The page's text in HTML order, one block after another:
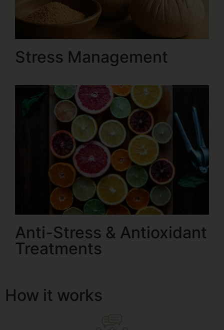
Stress Management
Anti-Stress & Antioxidant
Treatments
How it works